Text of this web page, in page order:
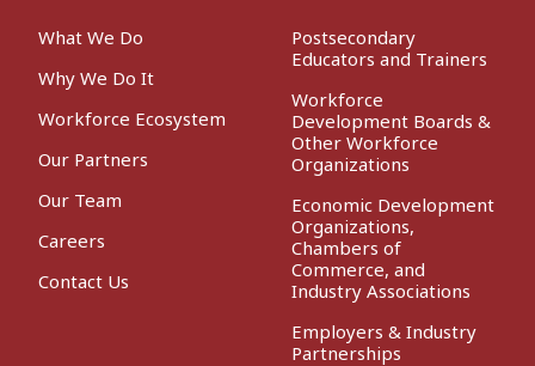
What We Do
Why We Do It
Workforce Ecosystem
Our Partners
Our Team
Careers
Contact Us
Postsecondary
Educators and Trainers
Workforce
Development Boards &
Other Workforce
Organizations
Economic Development
Organizations,
Chambers of
Commerce, and
Industry Associations
Employers & Industry
Partnerships